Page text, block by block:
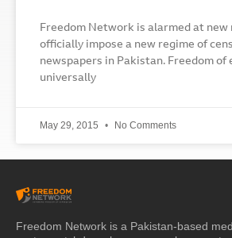
Freedom Network is alarmed at new
officially impose a new regime of
newspapers in Pakistan. Freedom of
universally
May 29, 2015 No Comments
Freedom Network is a Pakistan-based